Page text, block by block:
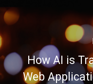
How AI is
Web